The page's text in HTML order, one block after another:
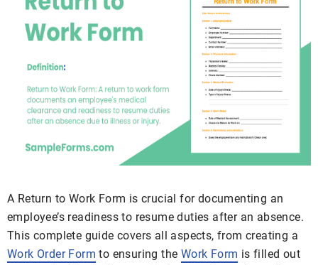
A Return to Work Form is crucial for documenting an
employee’s readiness to resume duties after an absence.
This complete guide covers all aspects, from creating a
Work Order Form to ensuring the Work Form is filled out